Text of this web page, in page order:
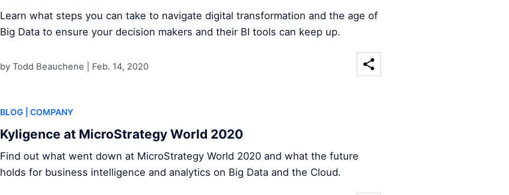
Learn what steps you can take to navigate digital transformation and the age of
Big Data to ensure your decision makers and their BI tools can keep up.
by Todd Beauchene | Feb. 14, 2020
BLOG | COMPANY
Kyligence at MicroStrategy World 2020
Find out what went down at MicroStrategy World 2020 and what the future
holds for business intelligence and analytics on Big Data and the Cloud.